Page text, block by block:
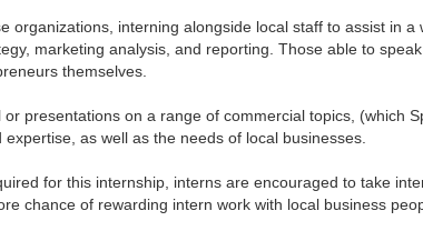
organizations, interning alongside local staff to assist in
marketing analysis, and reporting. Those able to
themselves.
presentations on a range of commercial topics, (which
as well as the needs of local businesses.
for this internship, interns are encouraged to take
chance of rewarding intern work with local business